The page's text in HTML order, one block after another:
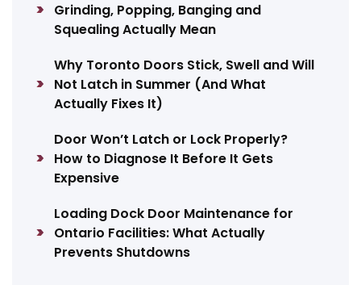
Grinding, Popping, Banging and
Squealing Actually Mean
Why Toronto Doors Stick, Swell and Will
Not Latch in Summer (And What
Actually Fixes It)
Door Won’t Latch or Lock Properly?
How to Diagnose It Before It Gets
Expensive
Loading Dock Door Maintenance for
Ontario Facilities: What Actually
Prevents Shutdowns